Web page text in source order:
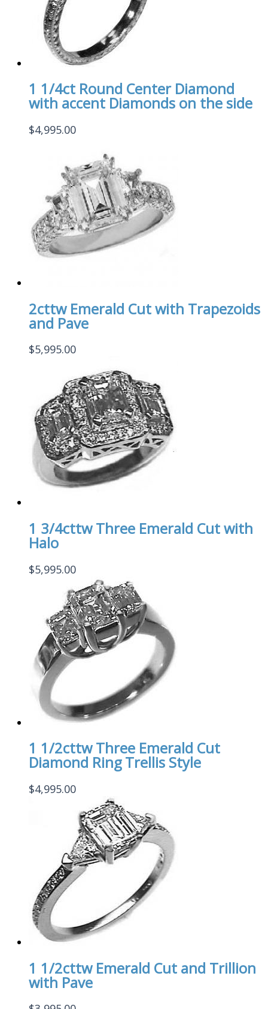
1 1/4ct Round Center Diamond
with accent Diamonds on the side
$4,995.00
2cttw Emerald Cut with Trapezoids
and Pave
$5,995.00
1 3/4cttw Three Emerald Cut with
Halo
$5,995.00
1 1/2cttw Three Emerald Cut
Diamond Ring Trellis Style
$4,995.00
1 1/2cttw Emerald Cut and Trillion
with Pave